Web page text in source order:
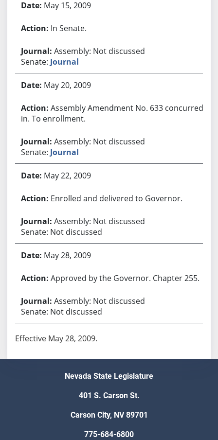
May 15, 2009
In Senate.
Assembly: Not discussed
Senate: Journal
May 20, 2009
Assembly Amendment No. 633 concurred
in. To enrollment.
Assembly: Not discussed
Senate: Journal
May 22, 2009
Enrolled and delivered to Governor.
Assembly: Not discussed
Senate: Not discussed
May 28, 2009
Approved by the Governor. Chapter 255.
Assembly: Not discussed
Senate: Not discussed
Effective May 28, 2009.
Nevada State Legislature
401 S. Carson St.
Carson City, NV 89701
775-684-6800